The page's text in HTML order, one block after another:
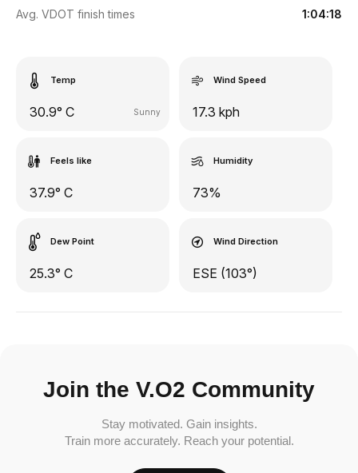
Avg. VDOT finish times 1:04:18
Temp
30.9° C Sunny
Wind Speed
17.3 kph
Feels like
37.9° C
Humidity
73%
Dew Point
25.3° C
Wind Direction
ESE (103°)
Join the V.O2 Community
Stay motivated. Gain insights.
Train more accurately. Reach your potential.